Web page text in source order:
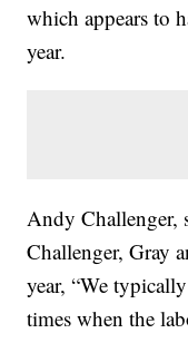
which appears to
year.
Andy Challenger,
Challenger, Gray
year, “We
times when the